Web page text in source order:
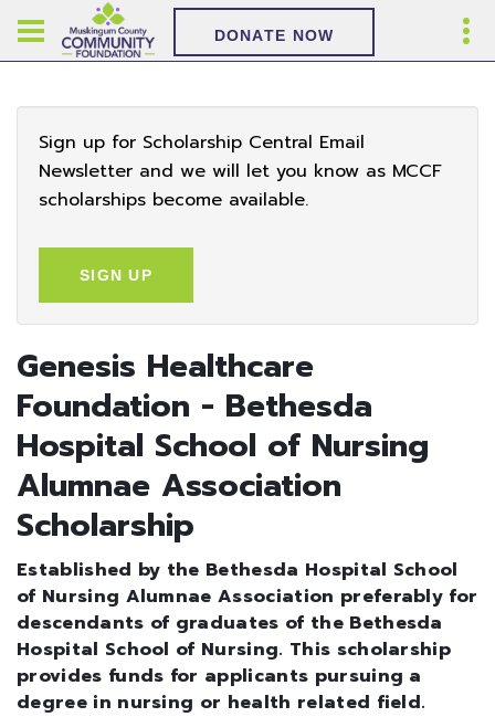
DONATE NOW
Sign up for Scholarship Central Email
Newsletter and we will let you know as MCCF
scholarships become available.
SIGN UP
Genesis Healthcare
Foundation - Bethesda
Hospital School of Nursing
Alumnae Association
Scholarship
Established by the Bethesda Hospital School
of Nursing Alumnae Association preferably for
descendants of graduates of the Bethesda
Hospital School of Nursing. This scholarship
provides funds for applicants pursuing a
degree in nursing or health related field.